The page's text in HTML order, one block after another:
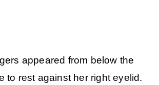
appeared from below the
to rest against her right eyelid.